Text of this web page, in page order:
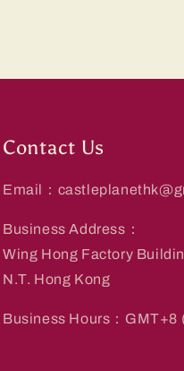
Contact Us
Email：
Business Address：
Wing Hong Factory
N.T. Hong Kong
Business Hours：GMT+8